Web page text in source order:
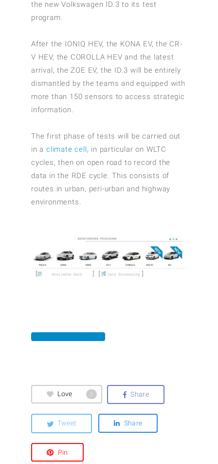
the new Volkswagen ID.3 to its test
program.
After the IONIQ HEV, the KONA EV, the CR-
V HEV, the COROLLA HEV and the latest
arrival, the ZOE EV, the ID.3 will be entirely
dismantled by the teams and equipped with
more than 150 sensors to access strategic
information.
The first phase of tests will be carried out
in a climate cell, in particular on WLTC
cycles, then on open road to record the
data in the RDE cycle. This consists of
routes in urban, peri-urban and highway
environments.
>> Ask for Information
Love 0 Share
Tweet Share
Pin